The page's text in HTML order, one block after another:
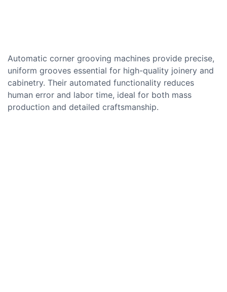
Automatic corner grooving machines provide precise,
uniform grooves essential for high-quality joinery and
cabinetry. Their automated functionality reduces
human error and labor time, ideal for both mass
production and detailed craftsmanship.